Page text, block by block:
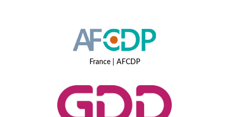
France | AFCDP